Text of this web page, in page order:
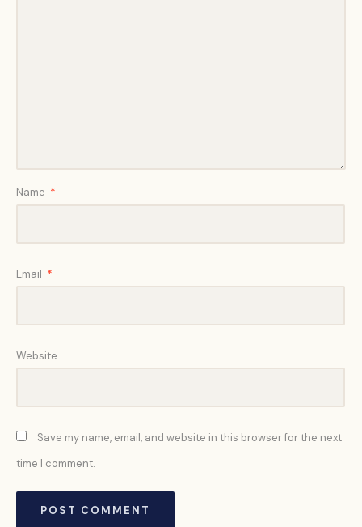
Name *
Email *
Website
Save my name, email, and website in this browser for the next
time I comment.